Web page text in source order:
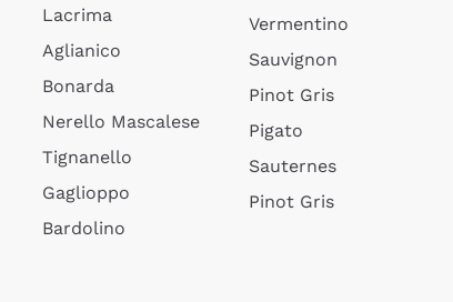
Lacrima
Aglianico
Bonarda
Nerello Mascalese
Tignanello
Gaglioppo
Bardolino
Vermentino
Sauvignon
Pinot Gris
Pigato
Sauternes
Pinot Gris